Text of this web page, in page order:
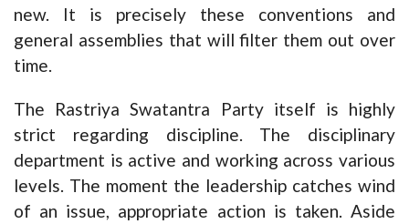
new. It is precisely these conventions and
general assemblies that will filter them out over
time.
The Rastriya Swatantra Party itself is highly
strict regarding discipline. The disciplinary
department is active and working across various
levels. The moment the leadership catches wind
of an issue, appropriate action is taken. Aside